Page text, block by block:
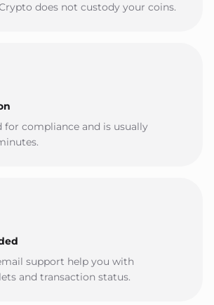
does not custody your coins.
for compliance and is usually
support help you with
and transaction status.